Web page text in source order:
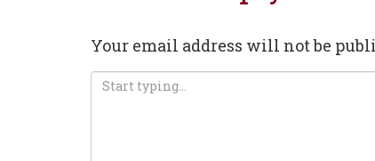
Your email address will not be